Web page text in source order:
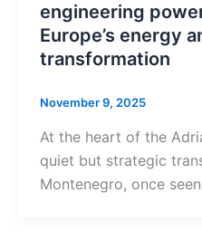
engineering
Europe’s energy
transformation
November 9, 2025
At the heart of the
quiet but strategic
Montenegro, once